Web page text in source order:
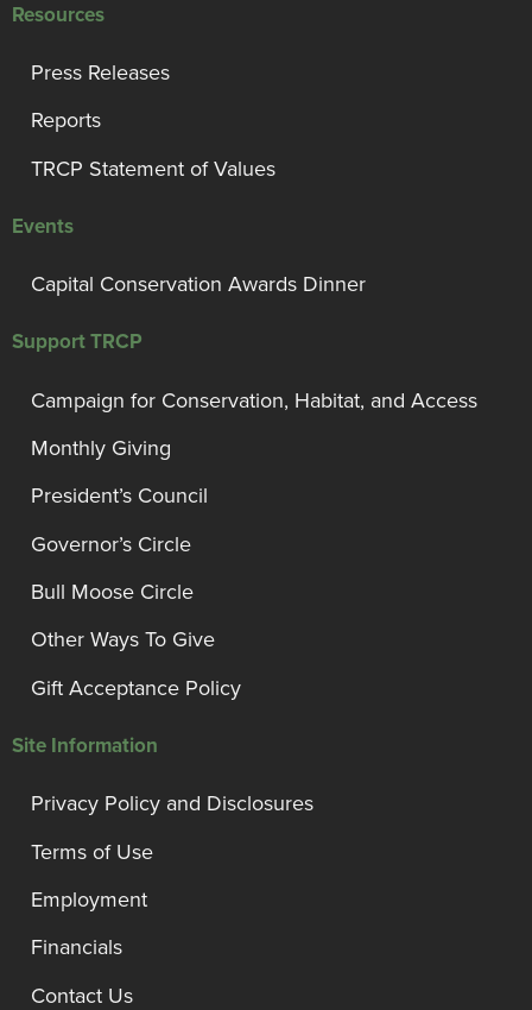
Resources
Press Releases
Reports
TRCP Statement of Values
Events
Capital Conservation Awards Dinner
Support TRCP
Campaign for Conservation, Habitat, and Access
Monthly Giving
President’s Council
Governor’s Circle
Bull Moose Circle
Other Ways To Give
Gift Acceptance Policy
Site Information
Privacy Policy and Disclosures
Terms of Use
Employment
Financials
Contact Us